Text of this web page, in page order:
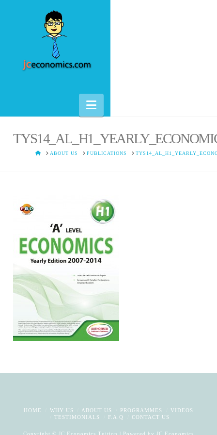
Navigation
HOMEABOUT US PUBLICATIONS
HOME WHY US ABOUT US PROGRAMMES
VIDEOS
TESTIMONIALS
F.A.Q CONTACT US
Copyright © JC Economics Tuition | Powered by JC Economics